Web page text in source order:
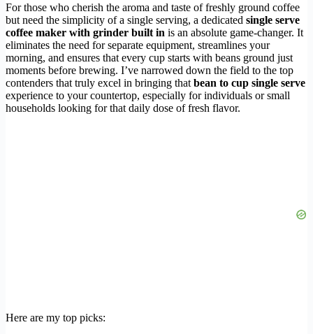
For those who cherish the aroma and taste of freshly ground coffee
but need the simplicity of a single serving, a dedicated single serve
coffee maker with grinder built in is an absolute game-changer. It
eliminates the need for separate equipment, streamlines your
morning, and ensures that every cup starts with beans ground just
moments before brewing. I’ve narrowed down the field to the top
contenders that truly excel in bringing that bean to cup single serve
experience to your countertop, especially for individuals or small
households looking for that daily dose of fresh flavor.
Here are my top picks: